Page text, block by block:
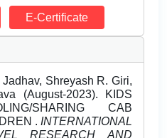
E-Certificate
Shreyash R. Giri,
(August-2023). KIDS
SHARING CAB
. INTERNATIONAL
RESEARCH AND